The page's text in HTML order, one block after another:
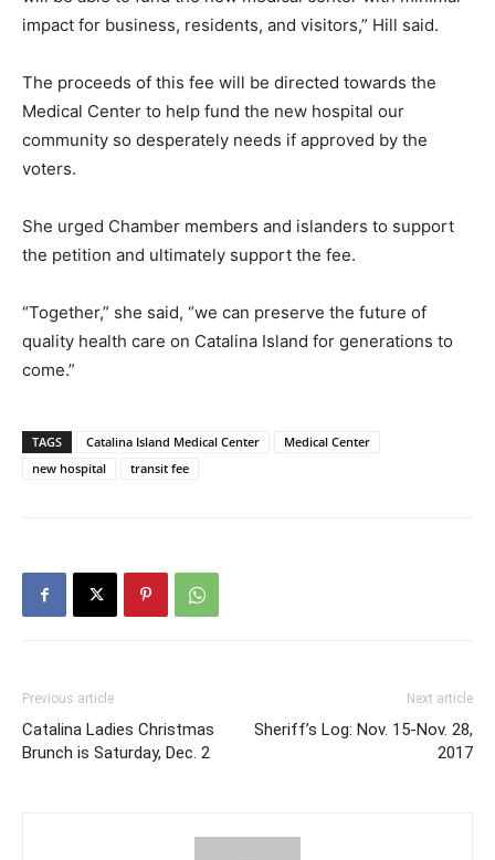
impact for business, residents, and visitors,” Hill said.
The proceeds of this fee will be directed towards the
Medical Center to help fund the new hospital our
community so desperately needs if approved by the
voters.
She urged Chamber members and islanders to support
the petition and ultimately support the fee.
“Together,” she said, “we can preserve the future of
quality health care on Catalina Island for generations to
come.”
TAGS Catalina Island Medical Center
Medical Center
new hospital
transit fee
Previous article
Catalina Ladies Christmas
Brunch is Saturday, Dec. 2
Next article
Sheriff’s Log: Nov. 15-Nov. 28,
2017